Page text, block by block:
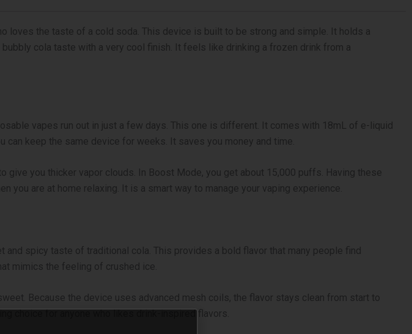
loves the taste of a cold soda. This device is built to be strong and simple. It holds a
cola taste with a very cool finish. It feels like drinking a frozen drink from a
vapes run out in just a few days. This one is different. It comes with 18mL of e-liquid
keep the same device for weeks. It saves you money and time.
you thicker vapor clouds. In Boost Mode, you get about 15,000 puffs. Having these
you are at home relaxing. It is a smart way to manage your vaping experience.
spicy taste of traditional cola. This provides a bold flavor that many people find
mimics the feeling of crushed ice.
Because the device uses advanced mesh coils, the flavor stays clean from start to
choice for anyone who likes drink-inspired flavors.